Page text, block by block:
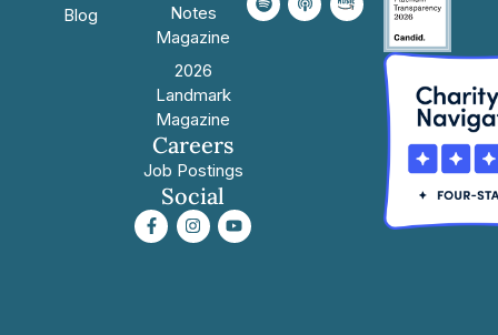
Blog
Notes
Magazine
2026
Landmark
Magazine
Careers
Job Postings
Social